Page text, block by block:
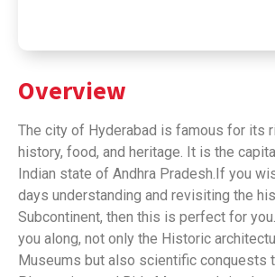
Overview
The city of Hyderabad is famous for its
history, food, and heritage. It is the
Indian state of Andhra Pradesh.If you
days understanding and revisiting the
Subcontinent, then this is perfect for
you along, not only the Historic
Museums but also scientific conquests